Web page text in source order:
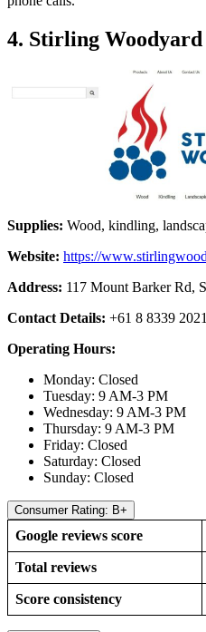
4. Stirling Woodyard
Supplies: Wood, kindling,
Website: https://
Address: 117 Mount Barker Rd,
Contact Details: +61 8 8339 2021
Operating Hours:
Monday: Closed
Tuesday: 9 AM-3 PM
Wednesday: 9 AM-3 PM
Thursday: 9 AM-3 PM
Friday: Closed
Saturday: Closed
Sunday: Closed
Consumer Rating: B+
Google reviews score
Total reviews
Score consistency